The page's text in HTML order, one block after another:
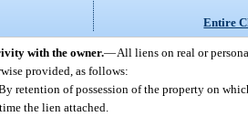
Entire
with the owner.—All liens on real or
provided, as follows:
retention of possession of the property on
the lien attached.